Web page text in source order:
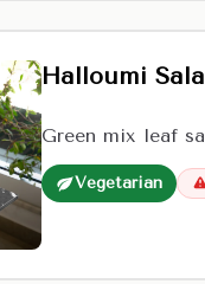
Halloumi
Green mix leaf
Vegetarian